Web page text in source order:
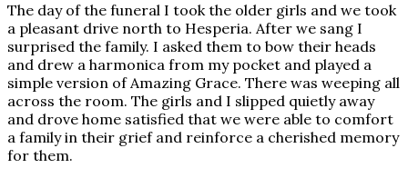
The day of the funeral I took the older girls and we took
a pleasant drive north to Hesperia. After we sang I
surprised the family. I asked them to bow their heads
and drew a harmonica from my pocket and played a
simple version of Amazing Grace. There was weeping all
across the room. The girls and I slipped quietly away
and drove home satisfied that we were able to comfort
a family in their grief and reinforce a cherished memory
for them.